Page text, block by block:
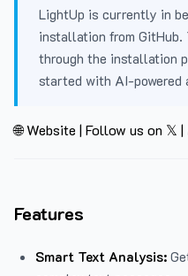
LightUp is currently in
installation from
through the installation
started with AI-powered
🌐 Website | Follow us on 𝕏 |
Features
Smart Text Analysis: